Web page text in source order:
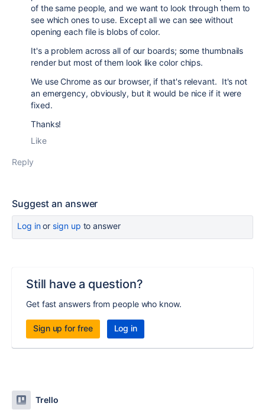
of the same people, and we want to look through them to
see which ones to use. Except all we can see without
opening each file is blobs of color.
It's a problem across all of our boards; some thumbnails
render but most of them look like color chips.
We use Chrome as our browser, if that's relevant. It's not
an emergency, obviously, but it would be nice if it were
fixed.
Thanks!
Like
Reply
Suggest an answer
Log inor sign up to answer
Still have a question?
Get fast answers from people who know.
Sign up for free Log in
Trello